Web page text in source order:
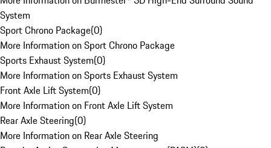
System
Sport Chrono Package(0)
More Information on Sport Chrono Package
Sports Exhaust System(0)
More Information on Sports Exhaust System
Front Axle Lift System(0)
More Information on Front Axle Lift System
Rear Axle Steering(0)
More Information on Rear Axle Steering